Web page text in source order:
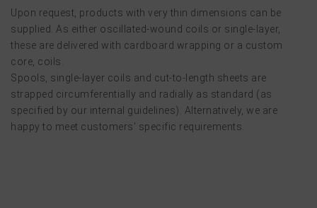
Upon request, products with very thin dimensions can be
supplied. As either oscillated-wound coils or single-layer,
these are delivered with cardboard wrapping or a custom
core, coils.
Spools, single-layer coils and cut-to-length sheets are
strapped circumferentially and radially as standard (as
specified by our internal guidelines). Alternatively, we are
happy to meet customers' specific requirements.